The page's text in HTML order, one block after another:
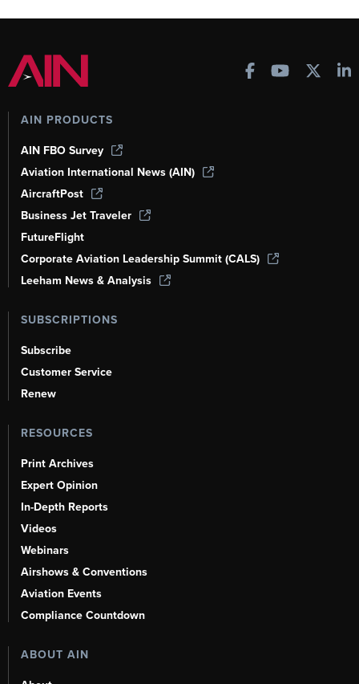
AIN PRODUCTS
AIN FBO Survey
Aviation International News (AIN)
AircraftPost
Business Jet Traveler
FutureFlight
Corporate Aviation Leadership Summit (CALS)
Leeham News & Analysis
SUBSCRIPTIONS
Subscribe
Customer Service
Renew
RESOURCES
Print Archives
Expert Opinion
In-Depth Reports
Videos
Webinars
Airshows & Conventions
Aviation Events
Compliance Countdown
ABOUT AIN